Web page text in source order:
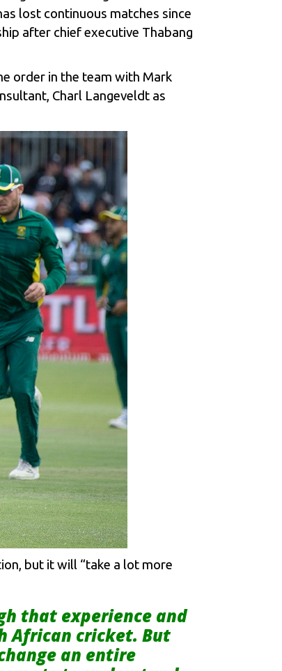
lost continuous matches since
after chief executive Thabang
order in the team with Mark
Charl Langeveldt as
but it will “take a lot more
that experience and
African cricket. But
an entire